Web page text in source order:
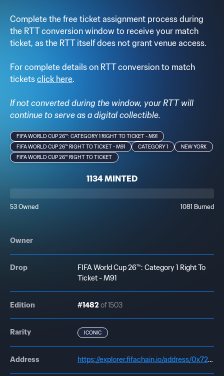
Complete the free ticket assignment process during
the RTT conversion window to receive your match
ticket, as the RTT itself does not grant venue access.
For complete details on RTT conversion to match
tickets click here.
If not converted during the window, your RTT will
continue to serve as a digital collectible.
FIFA WORLD CUP 26™: CATEGORY 1 RIGHT TO TICKET - M91
FIFA WORLD CUP 26™ RIGHT TO TICKET - M91
CATEGORY 1
NEW YORK
FIFA WORLD CUP 26™ RIGHT TO TICKET
1134 MINTED
53 Owned 1081 Burned
Owner
Drop
FIFA World Cup 26™: Category 1 Right To
Ticket - M91
Edition #1482of 1503
Rarity ICONIC
Address https://explorer.fifachain.io/address/0x72a1445b1CEa493C5E8a96D395a0B356BBe69c02